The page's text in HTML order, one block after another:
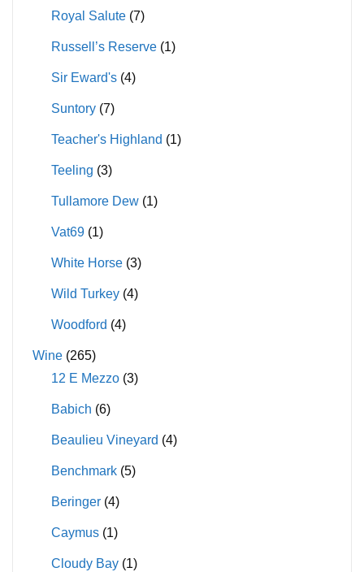
Royal Salute (7)
Russell’s Reserve (1)
Sir Eward's (4)
Suntory (7)
Teacher's Highland (1)
Teeling (3)
Tullamore Dew (1)
Vat69 (1)
White Horse (3)
Wild Turkey (4)
Woodford (4)
Wine (265)
12 E Mezzo (3)
Babich (6)
Beaulieu Vineyard (4)
Benchmark (5)
Beringer (4)
Caymus (1)
Cloudy Bay (1)